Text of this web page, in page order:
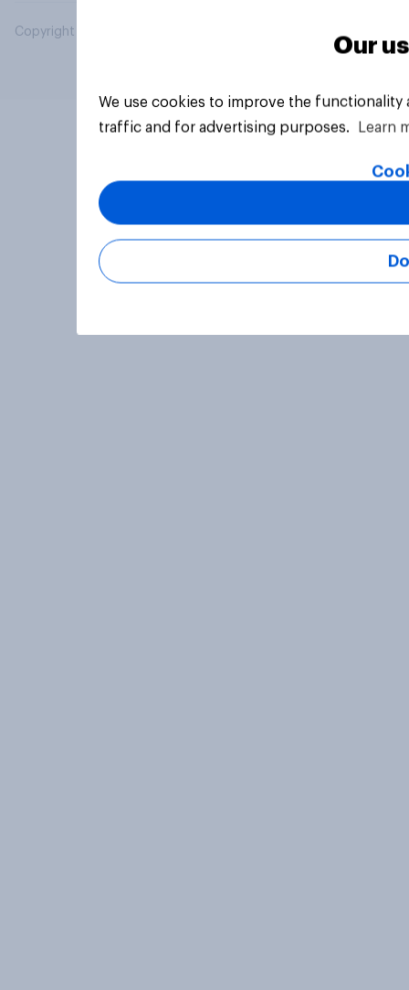
Copyright © 2026 YouGov PLC. All Rights Reserved.
Our
We use cookies to improve the
traffic and for advertising purposes.
Learn